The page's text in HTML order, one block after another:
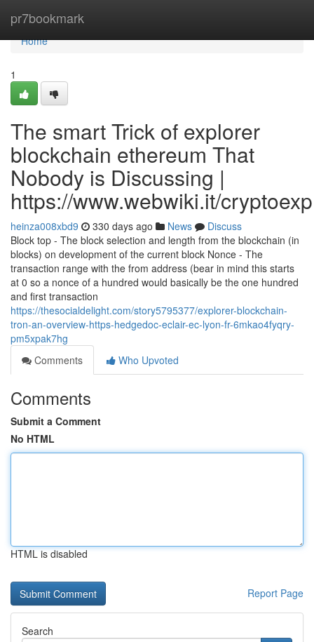
pr7bookmark
Home
Home
1
The smart Trick of explorer
blockchain ethereum That
Nobody is Discussing |
https://www.webwiki.it/
heinza008xbd9 330 days ago News
Discuss
Block top - The block selection and length from the blockchain (in
blocks) on development of the current block Nonce - The
transaction range with the from address (bear in mind this starts
at 0 so a nonce of a hundred would basically be the one hundred
and first transaction
https://thesocialdelight.com/story5795377/explorer-blockchain-
tron-an-overview-https-hedgedoc-eclair-ec-lyon-fr-6mkao4fyqry-
pm5xpak7hg
Comments
Who Upvoted
Comments
Submit a Comment
No HTML
HTML is disabled
Report Page
Search